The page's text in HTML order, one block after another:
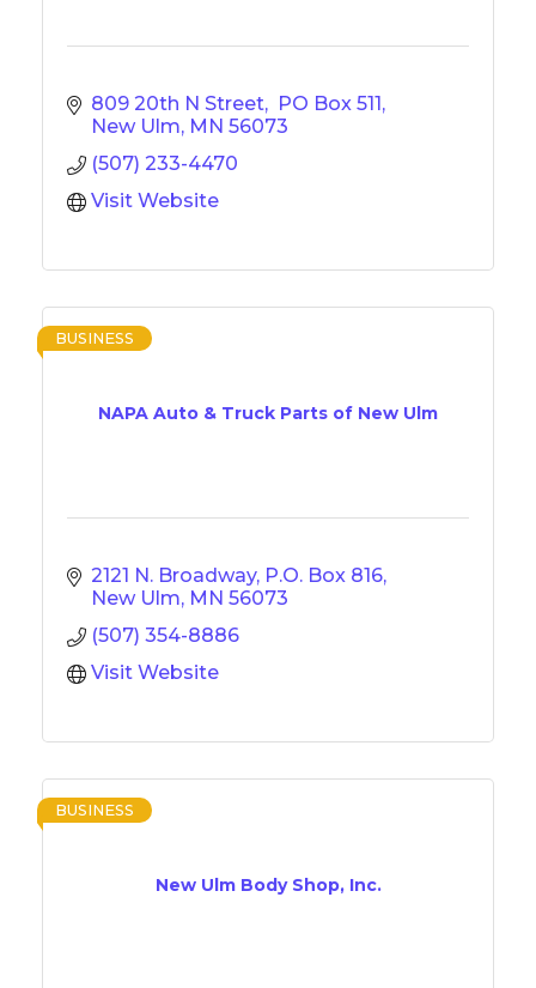
809 20th N Street
PO Box 511
New Ulm MN 56073
(507) 233-4470
Visit Website
NAPA Auto & Truck Parts of New Ulm
BUSINESS
2121 N. Broadway P.O. Box 816
New Ulm MN 56073
(507) 354-8886
Visit Website
New Ulm Body Shop, Inc.
BUSINESS